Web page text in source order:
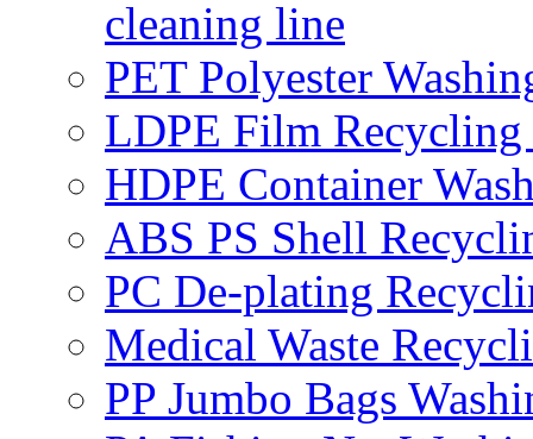
cleaning line
PET Polyester
LDPE Film Recycling
HDPE Container
ABS PS Shell
PC De-plating
Medical Waste
PP Jumbo Bags